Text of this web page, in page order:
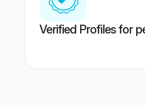
Verified Profiles for